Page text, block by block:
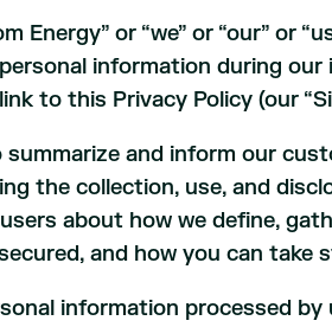
Energy” or “we” or “our” or
information during
to this Privacy Policy (our
and inform our
the collection, use, and
about how we define,
and how you can
information processed